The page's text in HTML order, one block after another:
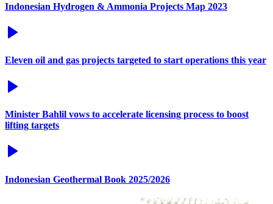
Indonesian Hydrogen & Ammonia Projects Map 2023
Eleven oil and gas projects targeted to start operations this year
Minister Bahlil vows to accelerate licensing process to boost
lifting targets
Indonesian Geothermal Book 2025/2026